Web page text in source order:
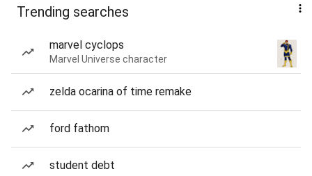
Trending searches
marvel cyclops
Marvel Universe character
zelda ocarina of time remake
ford fathom
student debt